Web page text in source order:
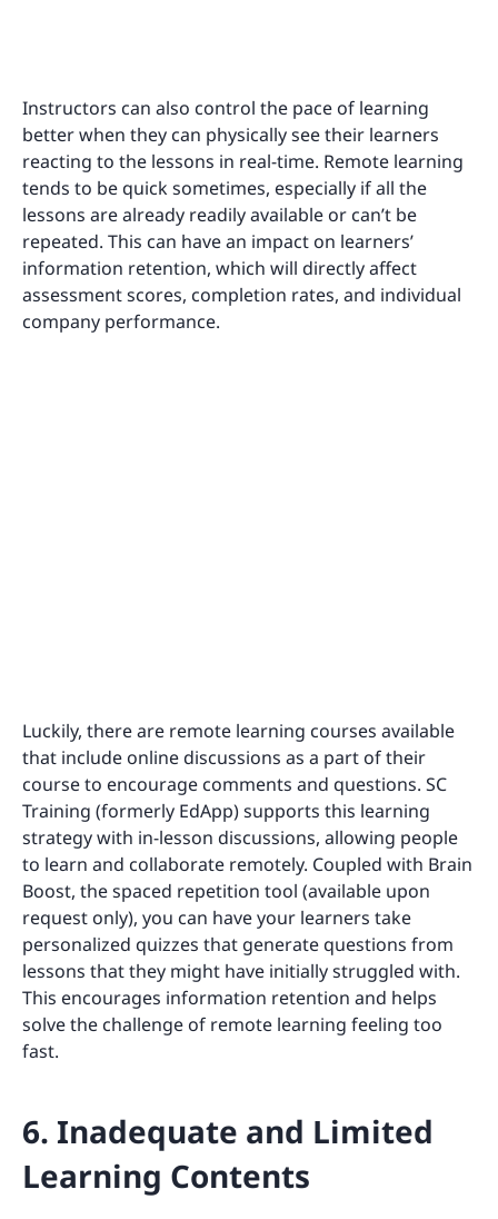
Instructors can also control the pace of learning
better when they can physically see their learners
reacting to the lessons in real-time. Remote learning
tends to be quick sometimes, especially if all the
lessons are already readily available or can’t be
repeated. This can have an impact on learners’
information retention, which will directly affect
assessment scores, completion rates, and individual
company performance.
Luckily, there are remote learning courses available
that include online discussions as a part of their
course to encourage comments and questions. SC
Training (formerly EdApp) supports this learning
strategy with in-lesson discussions, allowing people
to learn and collaborate remotely. Coupled with Brain
Boost, the spaced repetition tool (available upon
request only), you can have your learners take
personalized quizzes that generate questions from
lessons that they might have initially struggled with.
This encourages information retention and helps
solve the challenge of remote learning feeling too
fast.
6. Inadequate and Limited
Learning Contents